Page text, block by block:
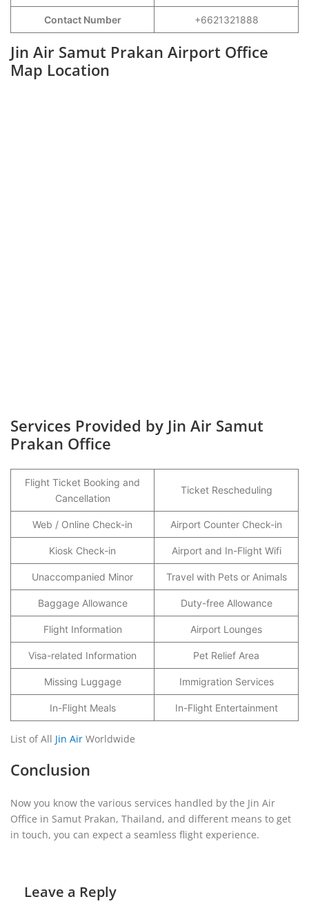
Contact Number +6621321888
Jin Air Samut Prakan Airport Office
Map Location
Services Provided by Jin Air Samut
Prakan Office
Flight Ticket Booking and
Cancellation
Ticket Rescheduling
Web / Online Check-in Airport Counter Check-in
Kiosk Check-in Airport and In-Flight Wifi
Unaccompanied Minor Travel with Pets or Animals
Baggage Allowance Duty-free Allowance
Flight Information Airport Lounges
Visa-related Information Pet Relief Area
Missing Luggage Immigration Services
In-Flight Meals In-Flight Entertainment
List of All Jin Air Worldwide
Conclusion
Now you know the various services handled by the Jin Air
Office in Samut Prakan, Thailand, and different means to get
in touch, you can expect a seamless flight experience.
Leave a Reply